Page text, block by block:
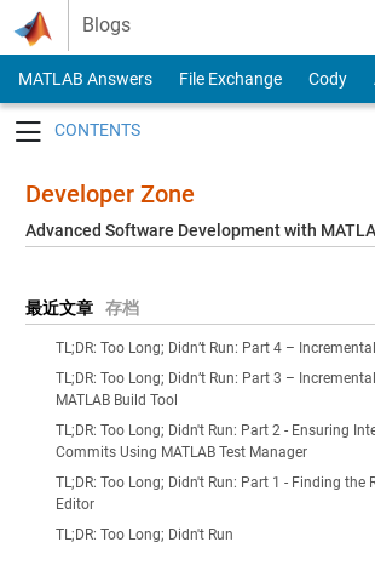
Skip to content
Blogs
MATLAB Answers File Exchange Cody
Developer Zone
Advanced Software Development with
最近文章 存档
TL;DR: Too Long; Didn’t Run: Part 4 –
TL;DR: Too Long; Didn’t Run: Part 3 –
MATLAB Build Tool
TL;DR: Too Long; Didn't Run: Part 2 - Ensuring
Commits Using MATLAB Test Manager
TL;DR: Too Long; Didn't Run: Part 1 - Finding the
Editor
TL;DR: Too Long; Didn't Run